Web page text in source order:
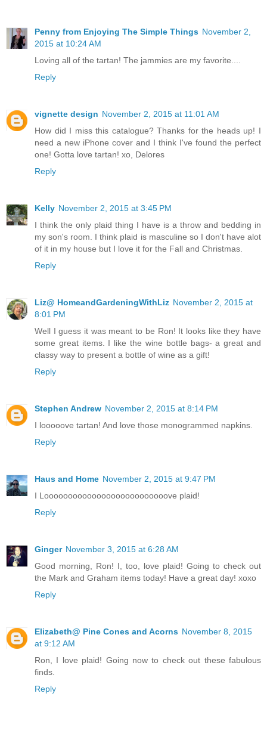
Penny from Enjoying The Simple Things November 2,
2015 at 10:24 AM
Loving all of the tartan! The jammies are my favorite....
Reply
vignette design November 2, 2015 at 11:01 AM
How did I miss this catalogue? Thanks for the heads up! I
need a new iPhone cover and I think I've found the perfect
one! Gotta love tartan! xo, Delores
Reply
Kelly November 2, 2015 at 3:45 PM
I think the only plaid thing I have is a throw and bedding in
my son's room. I think plaid is masculine so I don't have alot
of it in my house but I love it for the Fall and Christmas.
Reply
Liz@ HomeandGardeningWithLiz November 2, 2015 at
8:01 PM
Well I guess it was meant to be Ron! It looks like they have
some great items. I like the wine bottle bags- a great and
classy way to present a bottle of wine as a gift!
Reply
Stephen Andrew November 2, 2015 at 8:14 PM
I looooove tartan! And love those monogrammed napkins.
Reply
Haus and Home November 2, 2015 at 9:47 PM
I Loooooooooooooooooooooooooove plaid!
Reply
Ginger November 3, 2015 at 6:28 AM
Good morning, Ron! I, too, love plaid! Going to check out
the Mark and Graham items today! Have a great day! xoxo
Reply
Elizabeth@ Pine Cones and Acorns November 8, 2015
at 9:12 AM
Ron, I love plaid! Going now to check out these fabulous
finds.
Reply